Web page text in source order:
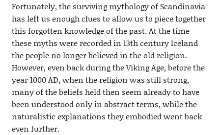
Fortunately, the surviving mythology of Scandinavia
has left us enough clues to allow us to piece together
this forgotten knowledge of the past. At the time
these myths were recorded in 13th century Iceland
the people no longer believed in the old religion.
However, even back during the Viking Age, before the
year 1000 AD, when the religion was still strong,
many of the beliefs held then seem already to have
been understood only in abstract terms, while the
naturalistic explanations they embodied went back
even further.